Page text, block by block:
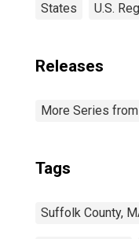
States U.S.
Releases
More Series
Tags
Suffolk County,